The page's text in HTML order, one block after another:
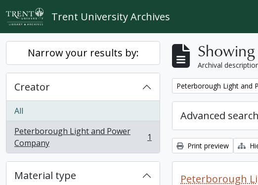
Skip to main content
Trent University Archives
Narrow your results by:
Creator
All
Peterborough Light and Power
Company
, 1 results 1
Material type
Archival
Remove filter:
Peterborough Light and
Advanced
Print preview
Peterborough